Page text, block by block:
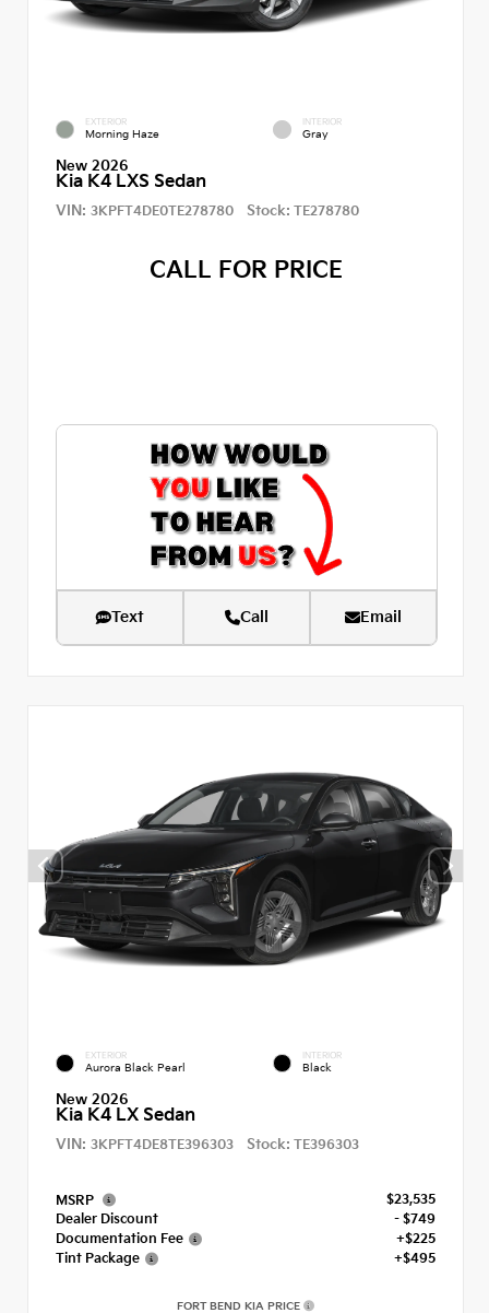
EXTERIOR
Morning Haze
INTERIOR
Gray
New 2026
Kia K4 LXS Sedan
VIN: 3KPFT4DE0TE278780 Stock: TE278780
CALL FOR PRICE
Text Call Email
EXTERIOR
Aurora Black Pearl
INTERIOR
Black
New 2026
Kia K4 LX Sedan
VIN: 3KPFT4DE8TE396303 Stock: TE396303
MSRP
$23,535
Dealer Discount
- $749
Documentation Fee
+$225
Tint Package
+$495
FORT BEND KIA PRICE